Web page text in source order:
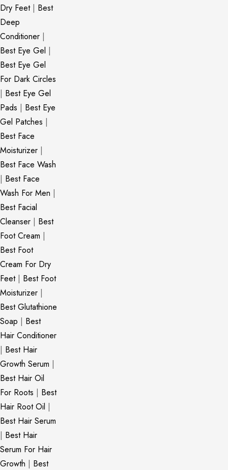
Dry Feet| Best
Deep
Conditioner |
Best Eye Gel |
Best Eye Gel
For Dark Circles
| Best Eye Gel
Pads | Best Eye
Gel Patches |
Best Face
Moisturizer |
Best Face Wash
| Best Face
Wash For Men |
Best Facial
Cleanser | Best
Foot Cream |
Best Foot
Cream For Dry
Feet| Best Foot
Moisturizer |
Best Glutathione
Soap | Best
Hair Conditioner
| Best Hair
Growth Serum |
Best Hair Oil
For Roots | Best
Hair Root Oil |
Best Hair Serum
| Best Hair
Serum For Hair
Growth | Best